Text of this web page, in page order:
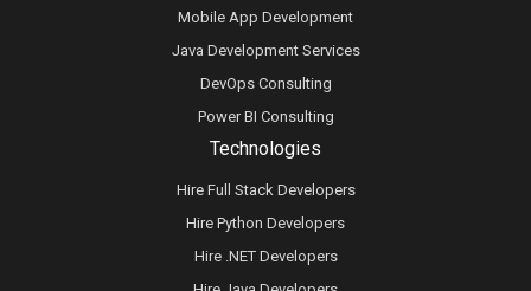
Technologies
Hire Full Stack Developers
Hire Python Developers
Hire .NET Developers
Mobile App Development
Java Development Services
DevOps Consulting
Power BI Consulting